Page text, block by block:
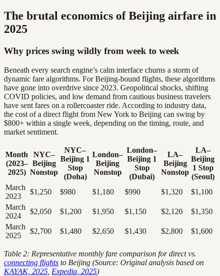
The brutal economics of Beijing airfare in
2025
Why prices swing wildly from week to week
Beneath every search engine’s calm interface churns a storm of
dynamic fare algorithms. For Beijing-bound flights, these algorithms
have gone into overdrive since 2023. Geopolitical shocks, shifting
COVID policies, and low demand from cautious business travelers
have sent fares on a rollercoaster ride. According to industry data,
the cost of a direct flight from New York to Beijing can swing by
$800+ within a single week, depending on the timing, route, and
market sentiment.
Month
(2023–
2025)
NYC–
Beijing
Nonstop
NYC–
Beijing 1
Stop
(Doha)
London–
Beijing
Nonstop
London–
Beijing 1
Stop
(Dubai)
LA–
Beijing
Nonstop
LA–
Beijing
1 Stop
(Seoul)
March
2023
$1,250 $980 $1,180 $990 $1,320
$1,100
March
2024
$2,050 $1,200 $1,950 $1,150 $2,120
$1,350
March
2025
$2,700 $1,480 $2,650 $1,430 $2,800 $1,600
Table 2: Representative monthly fare comparison for direct vs.
connecting flights to Beijing (Source: Original analysis based on
KAYAK, 2025 Expedia, 2025)